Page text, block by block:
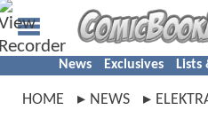
News Exclusives Lists
HOME NEWS